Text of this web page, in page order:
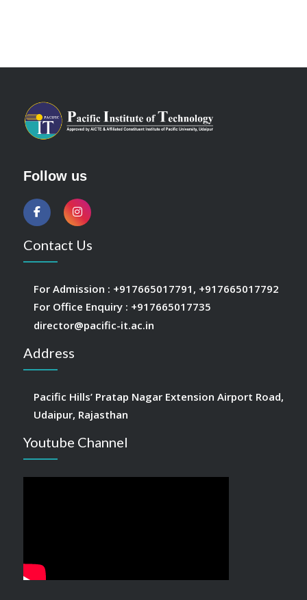
Follow us
Contact Us
For Admission : +917665017791 , +917665017792
For Office Enquiry : +917665017735
director@pacific-it.ac.in
Address
Pacific Hills’ Pratap Nagar Extension Airport Road,
Udaipur, Rajasthan
Youtube Channel